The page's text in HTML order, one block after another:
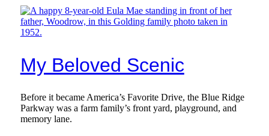
My Beloved Scenic
Before it became America’s Favorite Drive, the Blue Ridge
Parkway was a farm family’s front yard, playground, and
memory lane.